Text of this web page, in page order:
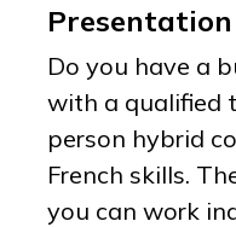
Presentation
Do you have a
with a qualified
person hybrid
French skills.
you can work